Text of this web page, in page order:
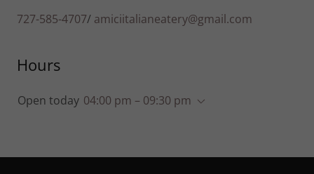
727-585-4707/ amiciitalianeatery@gmail.com
Hours
Open today 04:00 pm – 09:30 pm